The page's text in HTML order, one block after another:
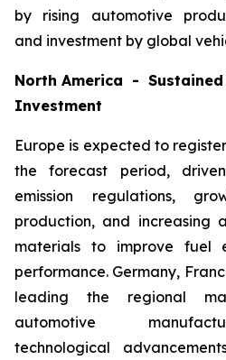
by rising automotive
and investment by global
North America - Sustained
Investment
Europe is expected to
the forecast period,
emission regulations,
production, and increasing
materials to improve fuel
performance. Germany,
leading the regional
automotive
technological